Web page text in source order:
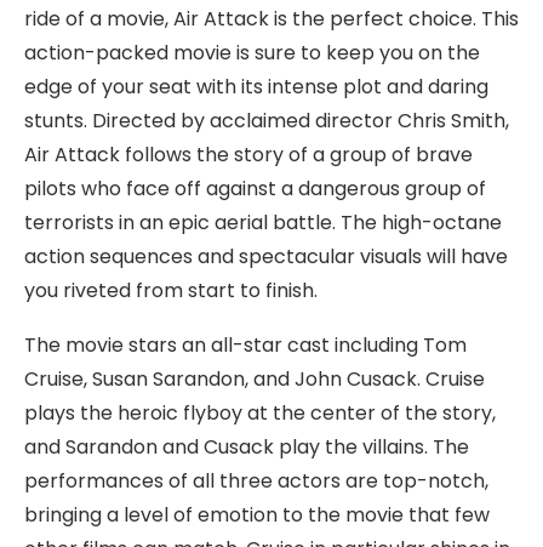
ride of a movie, Air Attack is the perfect choice. This
action-packed movie is sure to keep you on the
edge of your seat with its intense plot and daring
stunts. Directed by acclaimed director Chris Smith,
Air Attack follows the story of a group of brave
pilots who face off against a dangerous group of
terrorists in an epic aerial battle. The high-octane
action sequences and spectacular visuals will have
you riveted from start to finish.
The movie stars an all-star cast including Tom
Cruise, Susan Sarandon, and John Cusack. Cruise
plays the heroic flyboy at the center of the story,
and Sarandon and Cusack play the villains. The
performances of all three actors are top-notch,
bringing a level of emotion to the movie that few